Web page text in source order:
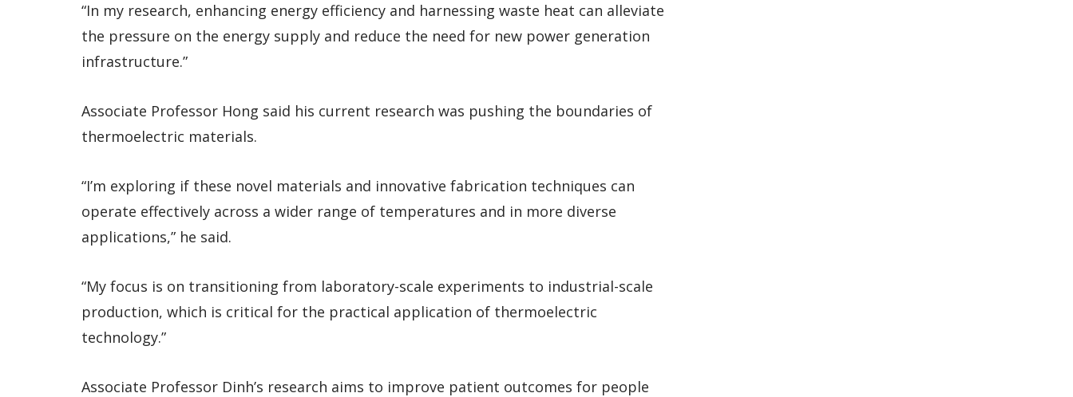
“In my research, enhancing energy efficiency and harnessing waste heat can alleviate
the pressure on the energy supply and reduce the need for new power generation
infrastructure.”
Associate Professor Hong said his current research was pushing the boundaries of
thermoelectric materials.
“I’m exploring if these novel materials and innovative fabrication techniques can
operate effectively across a wider range of temperatures and in more diverse
applications,” he said.
“My focus is on transitioning from laboratory-scale experiments to industrial-scale
production, which is critical for the practical application of thermoelectric
technology.”
Associate Professor Dinh’s research aims to improve patient outcomes for people